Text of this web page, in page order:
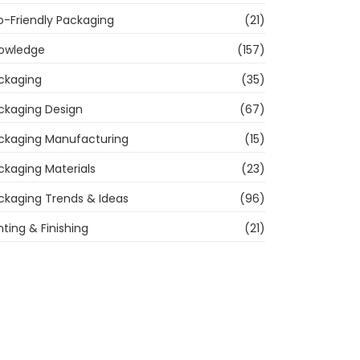
Friendly Packaging
(21)
(157)
(35)
Design
(67)
Manufacturing
(15)
Materials
(23)
Trends & Ideas
(96)
& Finishing
(21)